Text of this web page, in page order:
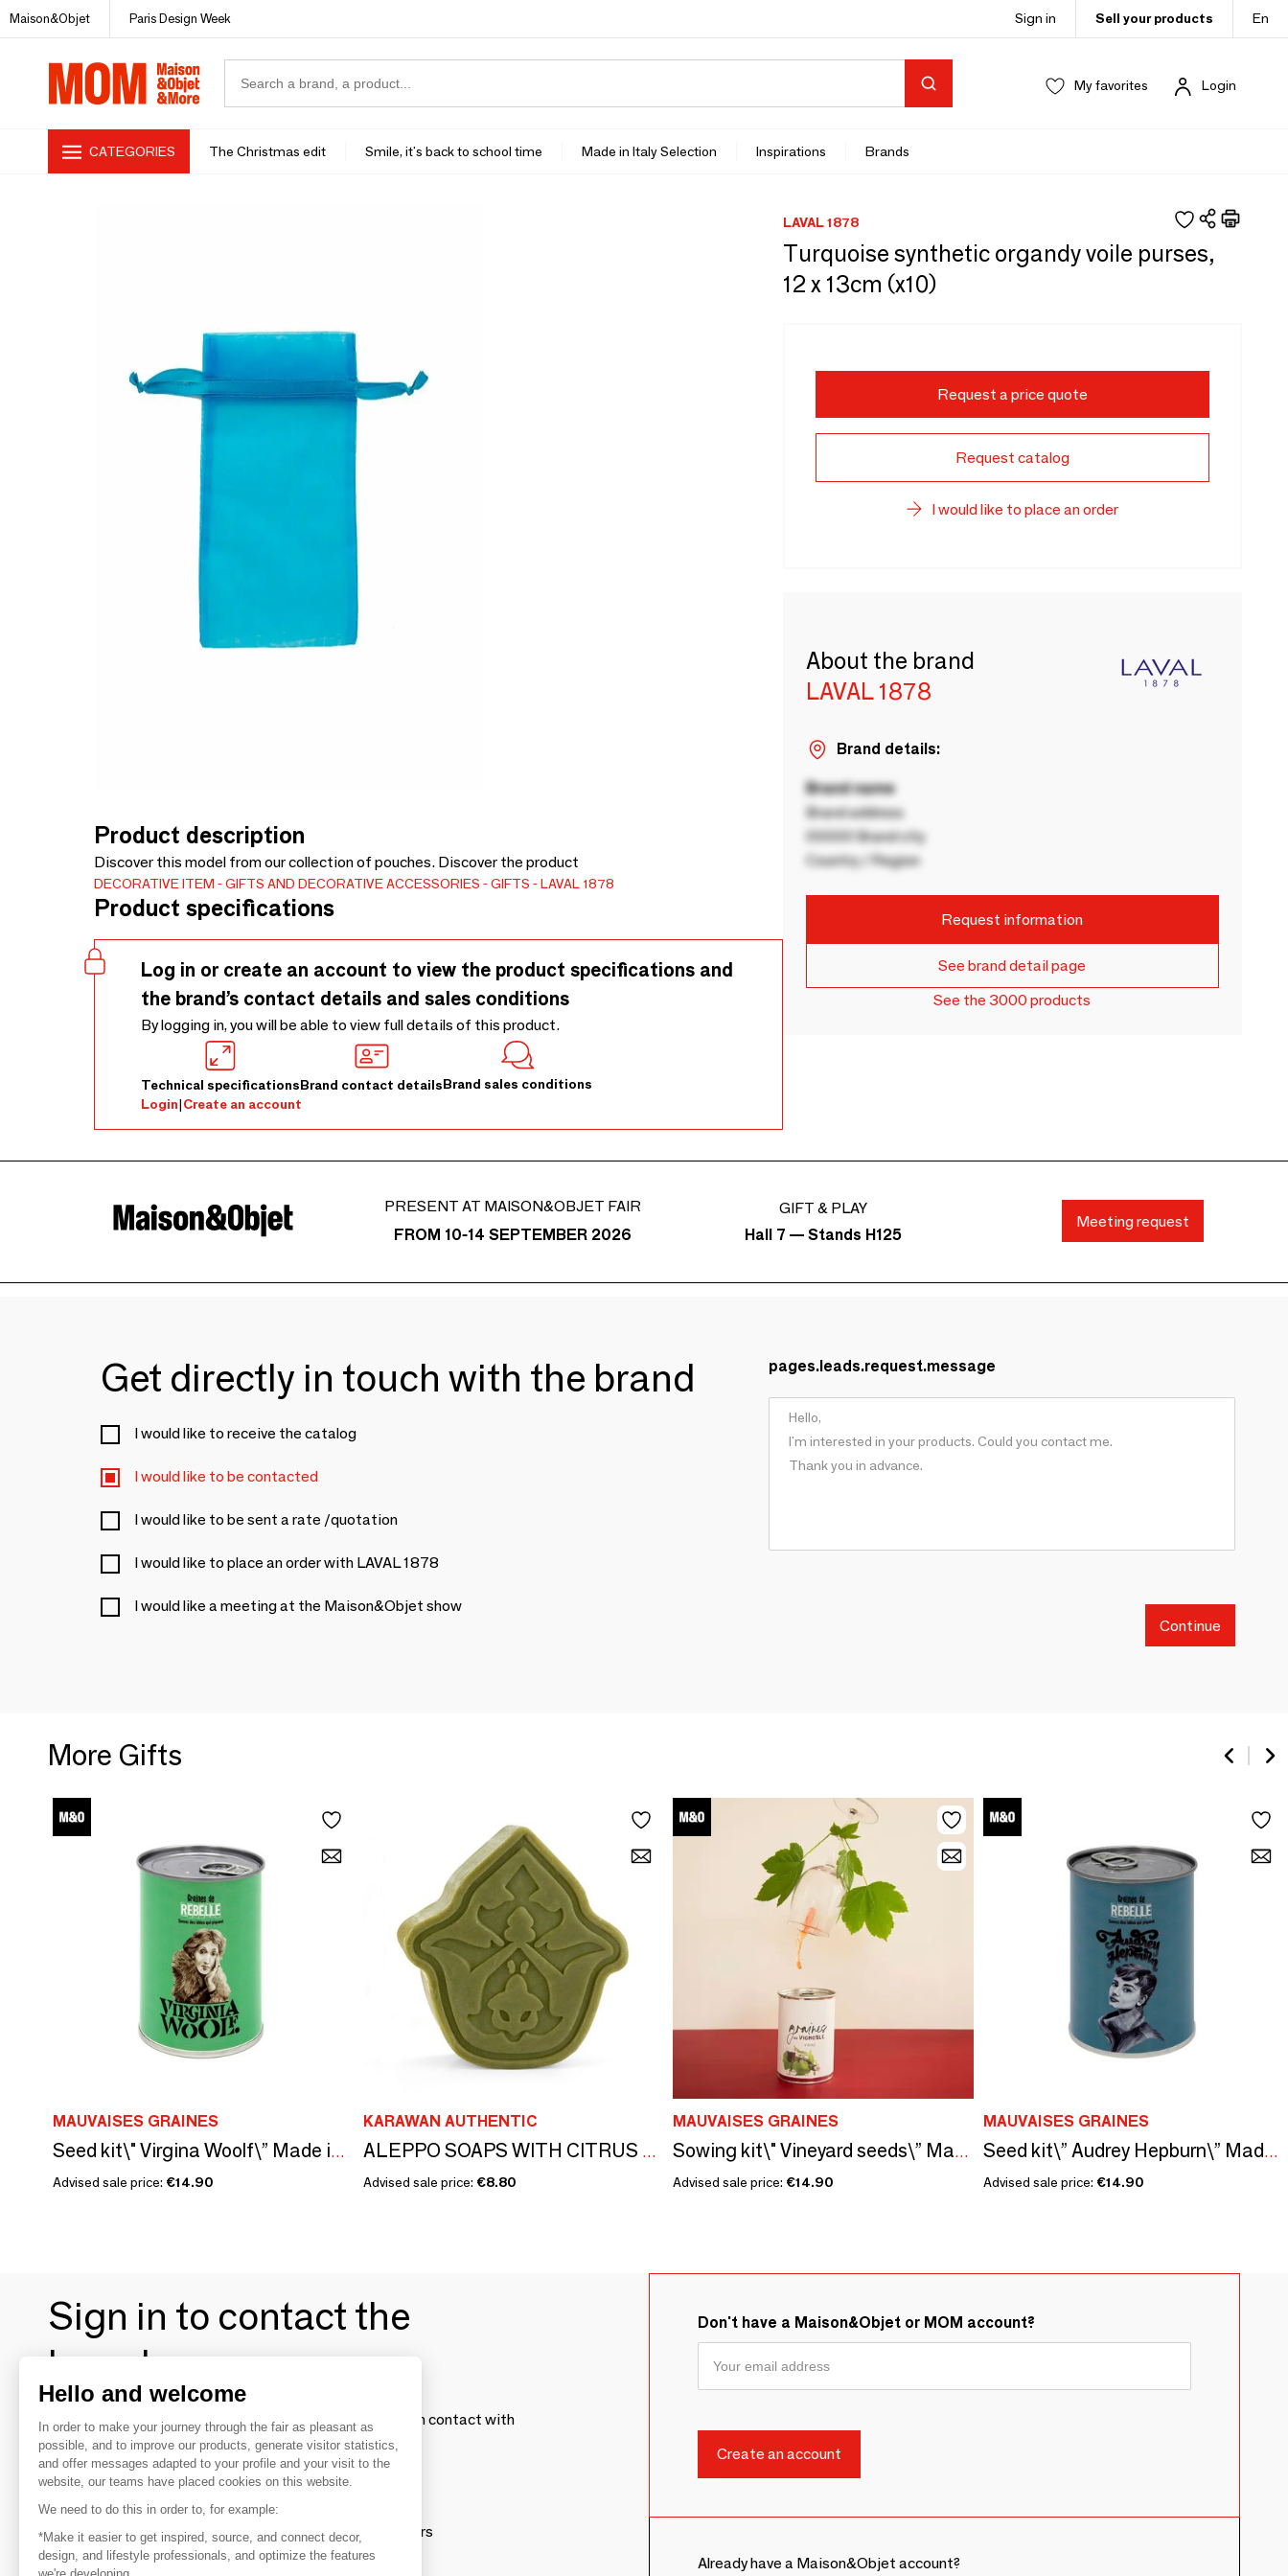
Maison&Objet Paris Design Week Sign in Sell your products En
My favorites Login
CATEGORIES The Christmas edit Smile, it's back to school time Made in Italy Selection Inspirations Brands
Product description
Discover this model from our collection of pouches. Discover the product
DECORATIVE ITEM GIFTS AND DECORATIVE ACCESSORIES GIFTS LAVAL 1878
Product specifications
Log in or create an account to view the product specifications and
the brand’s contact details and sales conditions
By logging in, you will be able to view full details of this product.
Technical specificationsBrand contact detailsBrand sales conditions
Login|Create an account
LAVAL 1878
Turquoise synthetic organdy voile purses,
12 x 13cm (x10)
Request a price quote
Request catalog
I would like to place an order
About the brand
LAVAL 1878
Brand details:
Brand name
Brand address
00000 Brand city
Country / Region
Request information
See brand detail page
See the 3000 products
PRESENT AT MAISON&OBJET FAIR
FROM 10-14 SEPTEMBER 2026
GIFT & PLAY
Hall 7 — Stands H125
Meeting request
Get directly in touch with the brand
I would like to receive the catalog
I would like to be contacted
I would like to be sent a rate /quotation
I would like to place an order with LAVAL 1878
I would like a meeting at the Maison&Objet show
pages.leads.request.message
Continue
More Gifts
MAUVAISES GRAINES
Seed kit\" Virgina Woolf\” Made in France, in collaboration with Arts Dans La Peau
Advised sale price: €14.90
KARAWAN AUTHENTIC
ALEPPO SOAPS WITH CITRUS FLAVOR - BOXES GILDED WITH HOT GOLD - ISKENDAR
Advised sale price: €8.80
MAUVAISES GRAINES
Sowing kit\" Vineyard seeds\” Made in France
Advised sale price: €14.90
MAUVAISES GRAINES
Seed kit\” Audrey Hepburn\” Made in France, in collaboration with Arts dans la Peau
Advised sale price: €14.90
Sign in to contact the
brands
To make the most of the MOM experience and establish contact with
your favorite brands, create an account.
Discover
Explore products from thousands of suppliers
Don't have a Maison&Objet or MOM account?
Already have a Maison&Objet account?
Hello and welcome
In order to make your journey through the fair as pleasant as
possible, and to improve our products, generate visitor statistics,
and offer messages adapted to your profile and your visit to the
website, our teams have placed cookies on this website.
We need to do this in order to, for example:
*Make it easier to get inspired, source, and connect decor,
design, and lifestyle professionals, and optimize the features
we're developing